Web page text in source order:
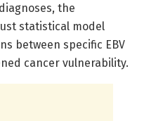
the
statistical model
between specific EBV
cancer vulnerability.